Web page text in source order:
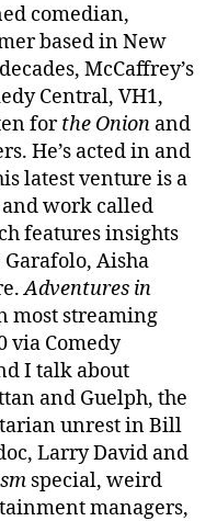
comedian,
based in New
McCaffrey’s
Central, VH1,
forthe Onion and
He’s acted in and
latest venture is a
work called
features insights
Aisha
Adventures in
most streaming
via Comedy
I talk about
and Guelph, the
unrest in Bill
Larry David and
special, weird
managers,